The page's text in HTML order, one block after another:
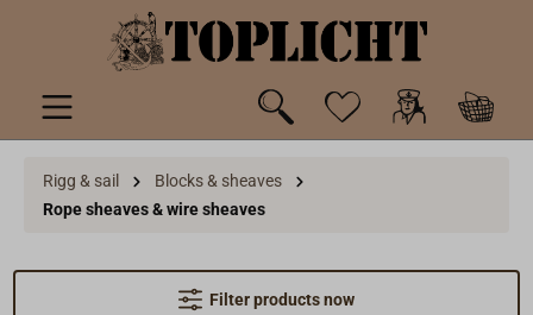
Rigg & sail
Blocks & sheaves
Rope sheaves & wire sheaves
Filter products now